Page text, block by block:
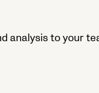
analysis to your